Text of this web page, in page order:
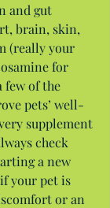
and gut
brain, skin,
(really your
for
few of the
pets’ well-
supplement
check
a new
your pet is
or an